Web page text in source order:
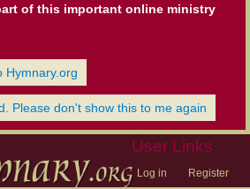
of this important online ministry
Hymnary.org
Please don't show this to me again
User Links
Log in Register